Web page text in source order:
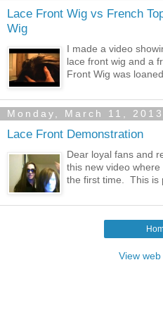
Lace Front Wig vs French
Wig
I made a video
lace front wig and a
Front Wig was
Monday, March 11, 2013
Lace Front Demonstration
Dear loyal fans and
this new video
the first time. This is
View